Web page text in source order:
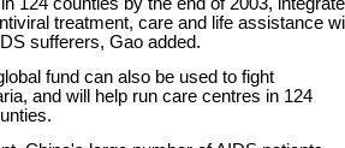
treatment, care and life assistance
sufferers, Gao added.
fund can also be used to fight
and will help run care centres in 124